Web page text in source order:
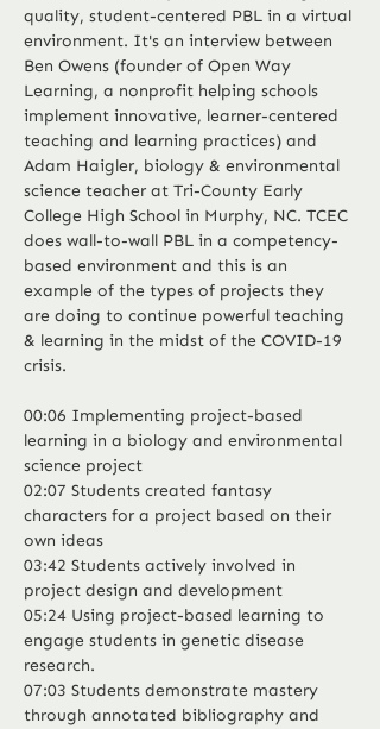
quality, student-centered PBL in a virtual
environment. It's an interview between
Ben Owens (founder of Open Way
Learning, a nonprofit helping schools
implement innovative, learner-centered
teaching and learning practices) and
Adam Haigler, biology & environmental
science teacher at Tri-County Early
College High School in Murphy, NC. TCEC
does wall-to-wall PBL in a competency-
based environment and this is an
example of the types of projects they
are doing to continue powerful teaching
& learning in the midst of the COVID-19
crisis.
00:06 Implementing project-based
learning in a biology and environmental
science project
02:07 Students created fantasy
characters for a project based on their
own ideas
03:42 Students actively involved in
project design and development
05:24 Using project-based learning to
engage students in genetic disease
research.
07:03 Students demonstrate mastery
through annotated bibliography and